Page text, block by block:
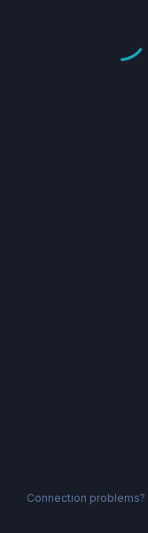
Connection problems?